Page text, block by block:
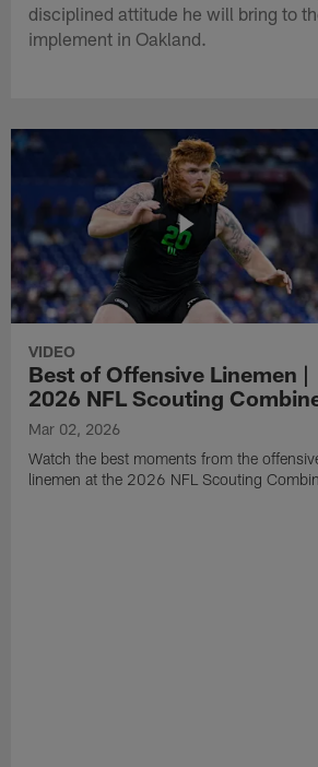
disciplined attitude he will bring to
implement in Oakland.
VIDEO
Best of Offensive Linemen |
2026 NFL Scouting
Mar 02, 2026
Watch the best moments from the
linemen at the 2026 NFL Scouting